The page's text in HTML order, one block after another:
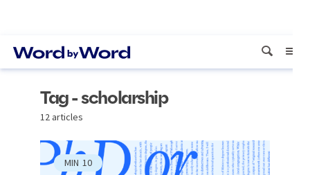
Tag - scholarship
12 articles
MIN 10